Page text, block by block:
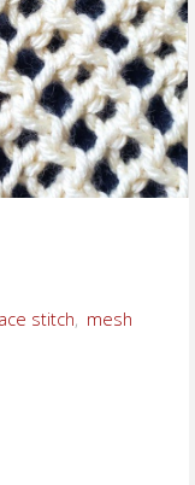
stitch, mesh